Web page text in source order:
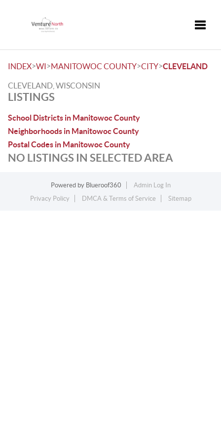
INDEX>WI>MANITOWOC COUNTY>CITY>CLEVELAND
CLEVELAND, WISCONSIN
LISTINGS
School Districts in Manitowoc County
Neighborhoods in Manitowoc County
Postal Codes in Manitowoc County
NO LISTINGS IN SELECTED AREA
Powered by Blueroof360
Admin Log In
Privacy Policy
DMCA & Terms of Service Sitemap